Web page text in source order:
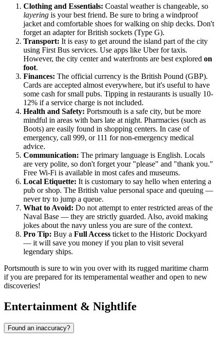
Clothing and Essentials: Coastal weather is changeable, so
layering is your best friend. Be sure to bring a windproof
jacket and comfortable shoes for walking on ship decks. Don't
forget an adapter for British sockets (Type G).
Transport: It is easy to get around the island part of the city
using First Bus services. Use apps like Uber for taxis.
However, the city center and waterfronts are best explored on
foot.
Finances: The official currency is the British Pound (GBP).
Cards are accepted almost everywhere, but it's useful to have
some cash for small pubs. Tipping in restaurants is usually 10-
12% if a service charge is not included.
Health and Safety: Portsmouth is a safe city, but be more
mindful in areas with bars late at night. Pharmacies (such as
Boots) are easily found in shopping centers. In case of
emergency, call 999, or 111 for non-emergency medical
advice.
Communication: The primary language is English. Locals
are very polite, so don't forget your "please" and "thank you."
Free Wi-Fi is available in most cafes and museums.
Local Etiquette: It is customary to say hello when entering a
pub or shop. The British value personal space and queuing —
never try to jump a queue.
What to Avoid: Do not attempt to enter restricted areas of the
Naval Base — they are strictly guarded. Also, avoid making
jokes about the navy unless you are sure of the context.
Pro Tip: Buy a Full Access ticket to the Historic Dockyard
— it will save you money if you plan to visit several
legendary ships.
Portsmouth is sure to win you over with its rugged maritime charm
if you are prepared for its temperamental weather and open to new
discoveries!
Entertainment & Nightlife
Found an inaccuracy?